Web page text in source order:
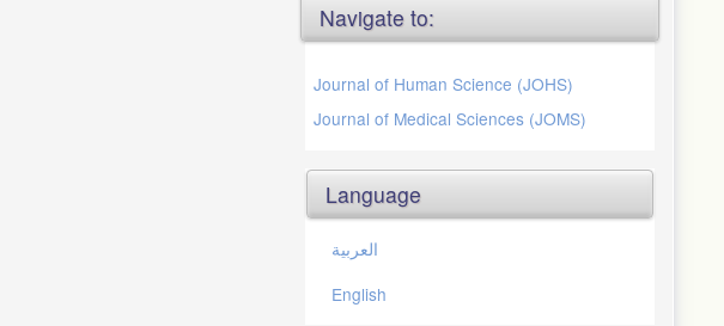
Navigate to:
Journal of Human Science (JOHS)
Journal of Medical Sciences (JOMS)
Language
العربية
English